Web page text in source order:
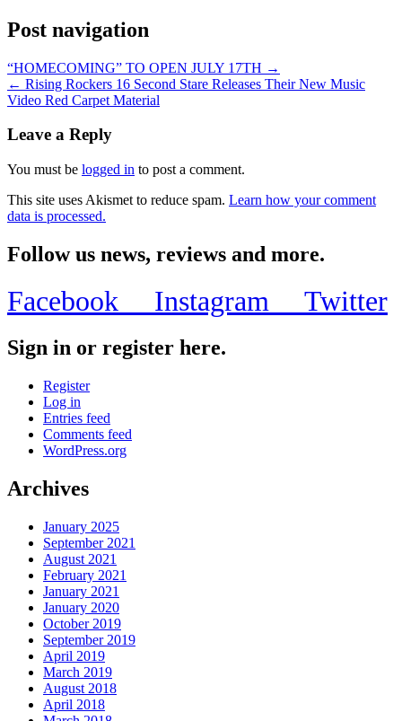
Post navigation
“HOMECOMING” TO OPEN JULY 17TH →
← Rising Rockers 16 Second Stare Releases Their New Music
Video Red Carpet Material
Leave a Reply
You must be logged in to post a comment.
This site uses Akismet to reduce spam. Learn how your comment
data is processed.
Follow us news, reviews and more.
Facebook Instagram Twitter
Sign in or register here.
Register
Log in
Entries feed
Comments feed
WordPress.org
Archives
January 2025
September 2021
August 2021
February 2021
January 2021
January 2020
October 2019
September 2019
April 2019
March 2019
August 2018
April 2018